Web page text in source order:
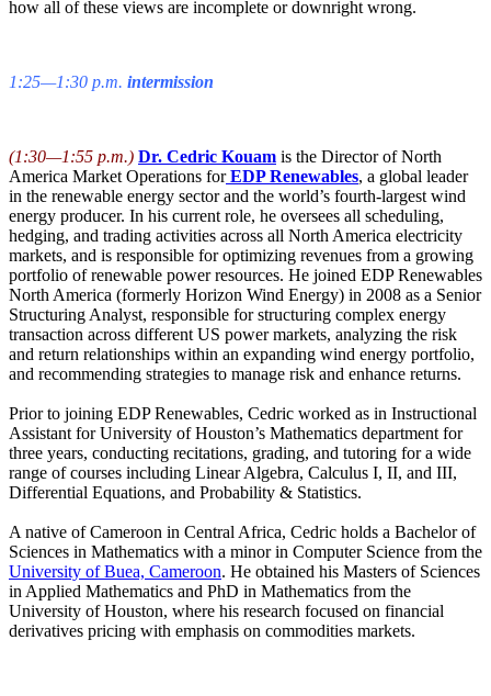
how all of these views are incomplete or downright wrong.
1:25—1:30 p.m. intermission
(1:30—1:55 p.m.) Dr. Cedric Kouam is the Director of North
America Market Operations forEDP Renewables, a global leader
in the renewable energy sector and the world’s fourth-largest wind
energy producer. In his current role, he oversees all scheduling,
hedging, and trading activities across all North America electricity
markets, and is responsible for optimizing revenues from a growing
portfolio of renewable power resources. He joined EDP Renewables
North America (formerly Horizon Wind Energy) in 2008 as a Senior
Structuring Analyst, responsible for structuring complex energy
transaction across different US power markets, analyzing the risk
and return relationships within an expanding wind energy portfolio,
and recommending strategies to manage risk and enhance returns.
Prior to joining EDP Renewables, Cedric worked as in Instructional
Assistant for University of Houston’s Mathematics department for
three years, conducting recitations, grading, and tutoring for a wide
range of courses including Linear Algebra, Calculus I, II, and III,
Differential Equations, and Probability & Statistics.
A native of Cameroon in Central Africa, Cedric holds a Bachelor of
Sciences in Mathematics with a minor in Computer Science from the
University of Buea, Cameroon. He obtained his Masters of Sciences
in Applied Mathematics and PhD in Mathematics from the
University of Houston, where his research focused on financial
derivatives pricing with emphasis on commodities markets.